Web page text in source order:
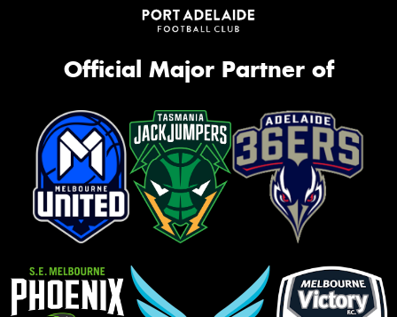
Official Major Partner of